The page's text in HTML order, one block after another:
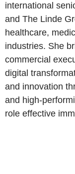
international
and The Linde
healthcare,
industries. She
commercial
digital
and innovation
and high-
role effective